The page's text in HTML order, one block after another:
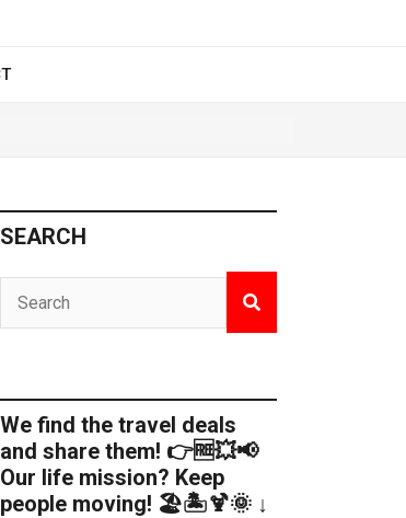
SEARCH
We find the travel deals
and share them! 👉🆓💥📢
Our life mission? Keep
people moving! 🏖️🏝️🍹🌞 ↓